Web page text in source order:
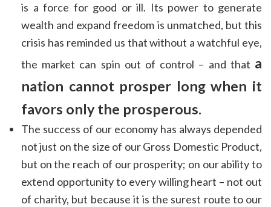
is a force for good or ill. Its power to generate
wealth and expand freedom is unmatched, but this
crisis has reminded us that without a watchful eye,
the market can spin out of control – and that a
nation cannot prosper long when it
favors only the prosperous.
The success of our economy has always depended
not just on the size of our Gross Domestic Product,
but on the reach of our prosperity; on our ability to
extend opportunity to every willing heart – not out
of charity, but because it is the surest route to our